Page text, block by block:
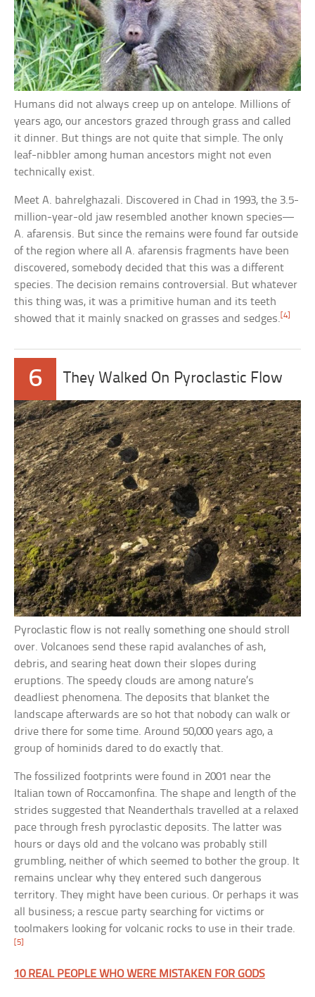
Humans did not always creep up on antelope. Millions of
years ago, our ancestors grazed through grass and called
it dinner. But things are not quite that simple. The only
leaf-nibbler among human ancestors might not even
technically exist.
Meet A. bahrelghazali. Discovered in Chad in 1993, the 3.5-
million-year-old jaw resembled another known species—
A. afarensis. But since the remains were found far outside
of the region where all A. afarensis fragments have been
discovered, somebody decided that this was a different
species. The decision remains controversial. But whatever
this thing was, it was a primitive human and its teeth
showed that it mainly snacked on grasses and sedges. [4]
6 They Walked On Pyroclastic Flow
Pyroclastic flow is not really something one should stroll
over. Volcanoes send these rapid avalanches of ash,
debris, and searing heat down their slopes during
eruptions. The speedy clouds are among nature’s
deadliest phenomena. The deposits that blanket the
landscape afterwards are so hot that nobody can walk or
drive there for some time. Around 50,000 years ago, a
group of hominids dared to do exactly that.
The fossilized footprints were found in 2001 near the
Italian town of Roccamonfina. The shape and length of the
strides suggested that Neanderthals travelled at a relaxed
pace through fresh pyroclastic deposits. The latter was
hours or days old and the volcano was probably still
grumbling, neither of which seemed to bother the group. It
remains unclear why they entered such dangerous
territory. They might have been curious. Or perhaps it was
all business; a rescue party searching for victims or
toolmakers looking for volcanic rocks to use in their trade.
[5]
10 REAL PEOPLE WHO WERE MISTAKEN FOR GODS